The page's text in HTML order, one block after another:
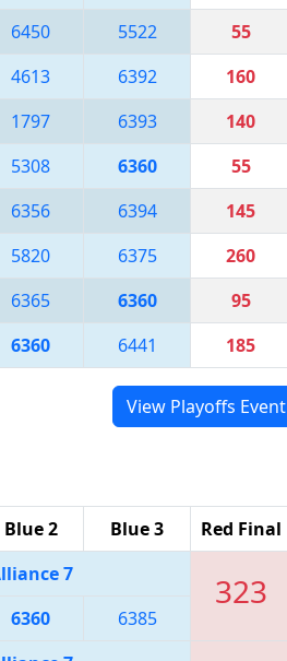
6450 5522 55
4613 6392 160
1797 6393 140
5308 6360 55
6356 6394 145
5820 6375 260
6365 6360 95
6360 6441 185
View Playoffs
Blue 2 Blue 3 Red Final
7 323
6360
6385